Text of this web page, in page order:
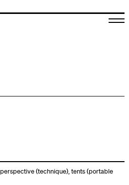
perspective (technique),tents (portable